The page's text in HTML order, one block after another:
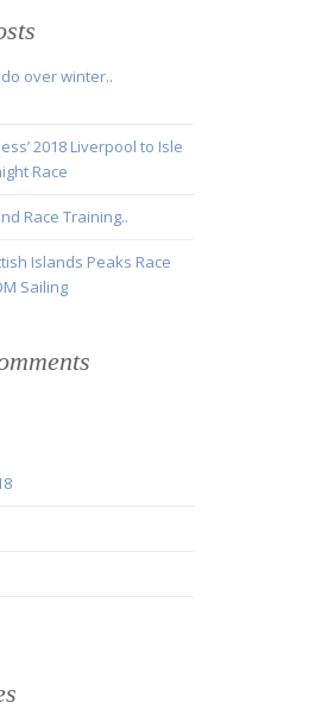
over winter..
2018 Liverpool to Isle
Race
Race Training..
Islands Peaks Race
Sailing